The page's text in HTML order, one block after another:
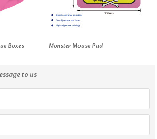
Boxes Monster Mouse Pad
to us